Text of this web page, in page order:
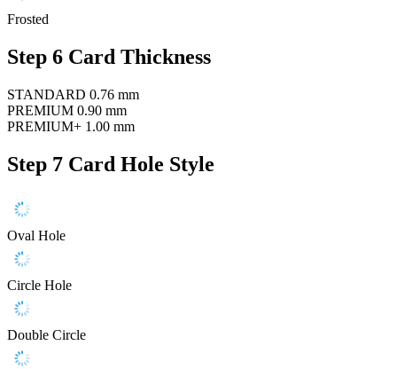
Frosted
Step 6 Card Thickness
STANDARD 0.76 mm
PREMIUM 0.90 mm
PREMIUM+ 1.00 mm
Step 7 Card Hole Style
Oval Hole
Circle Hole
Double Circle